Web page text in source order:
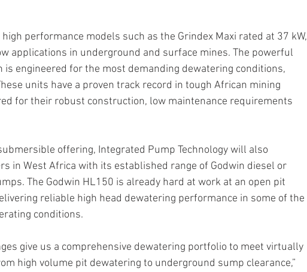
performance models such as the Grindex Maxi rated at 37 kW,
applications in underground and surface mines. The powerful
is engineered for the most demanding dewatering conditions,
units have a proven track record in tough African mining
for their robust construction, low maintenance requirements
offering, Integrated Pump Technology will also
in West Africa with its established range of Godwin diesel or
The Godwin HL150 is already hard at work at an open pit
reliable high head dewatering performance in some of the
conditions.
give us a comprehensive dewatering portfolio to meet virtually
high volume pit dewatering to underground sump clearance,”